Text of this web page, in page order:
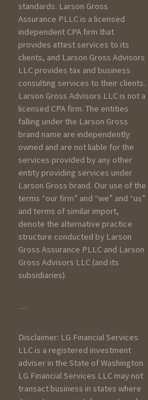
Seeking
Business
Seeking
Trust/Estate
Seeking
profit
Please include as
detail as you can
about your
How did you hear
Larson Gross?
standards. Larson Gross
Assurance PLLC is a licensed
independent CPA firm that
provides attest services to its
clients, and Larson Gross Advisors
LLC provides tax and business
consulting services to their clients.
Larson Gross Advisors LLC is not a
licensed CPA firm. The entities
falling under the Larson Gross
brand name are independently
owned and are not liable for the
services provided by any other
entity providing services under
Larson Gross brand. Our use of the
terms “our firm” and “we” and “us”
and terms of similar import,
denote the alternative practice
structure conducted by Larson
Gross Assurance PLLC and Larson
Gross Advisors LLC (and its
subsidiaries).
…
Disclaimer: LG Financial Services
LLC is a registered investment
adviser in the State of Washington.
LG Financial Services LLC may not
transact business in states where